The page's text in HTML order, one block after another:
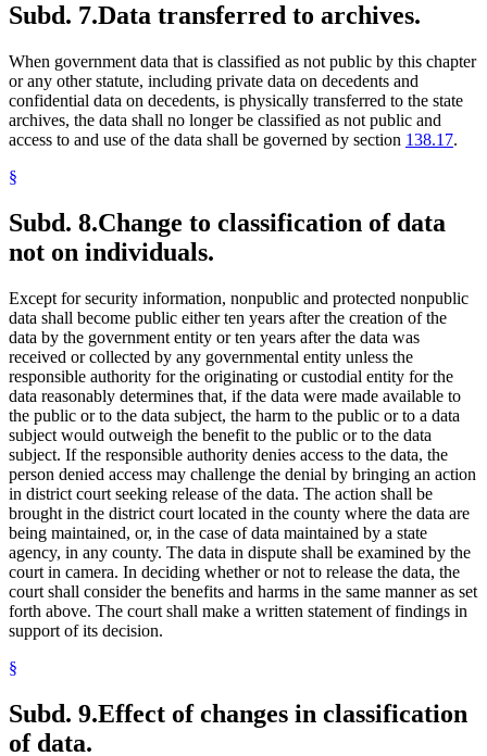
Subd. 7.Data transferred to archives.
When government data that is classified as not public by this chapter
or any other statute, including private data on decedents and
confidential data on decedents, is physically transferred to the state
archives, the data shall no longer be classified as not public and
access to and use of the data shall be governed by section 138.17.
§
Subd. 8.Change to classification of data
not on individuals.
Except for security information, nonpublic and protected nonpublic
data shall become public either ten years after the creation of the
data by the government entity or ten years after the data was
received or collected by any governmental entity unless the
responsible authority for the originating or custodial entity for the
data reasonably determines that, if the data were made available to
the public or to the data subject, the harm to the public or to a data
subject would outweigh the benefit to the public or to the data
subject. If the responsible authority denies access to the data, the
person denied access may challenge the denial by bringing an action
in district court seeking release of the data. The action shall be
brought in the district court located in the county where the data are
being maintained, or, in the case of data maintained by a state
agency, in any county. The data in dispute shall be examined by the
court in camera. In deciding whether or not to release the data, the
court shall consider the benefits and harms in the same manner as set
forth above. The court shall make a written statement of findings in
support of its decision.
§
Subd. 9.Effect of changes in classification
of data.